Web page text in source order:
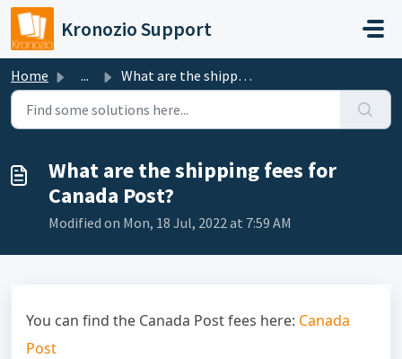
Skip to main content
Kronozio Support
Home ... What are the shipping fees for Canada Post?
What are the shipping fees for
Canada Post?
Modified on Mon, 18 Jul, 2022 at 7:59 AM
You can find the Canada Post fees here: Canada
Post